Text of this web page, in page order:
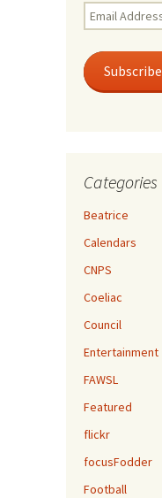
Email
Address
Subscribe
Categories
Beatrice
Calendars
CNPS
Coeliac
Council
Entertainment
FAWSL
Featured
flickr
focusFodder
Football